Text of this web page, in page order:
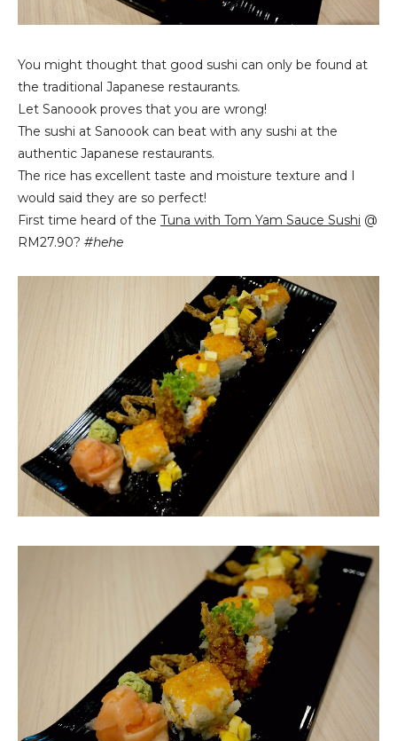
You might thought that good sushi can only be found at
the traditional Japanese restaurants.
Let Sanoook proves that you are wrong!
The sushi at Sanoook can beat with any sushi at the
authentic Japanese restaurants.
The rice has excellent taste and moisture texture and I
would said they are so perfect!
First time heard of the Tuna with Tom Yam Sauce Sushi @
RM27.90? #hehe